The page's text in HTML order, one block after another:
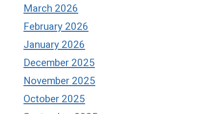
March 2026
February 2026
January 2026
December 2025
November 2025
October 2025